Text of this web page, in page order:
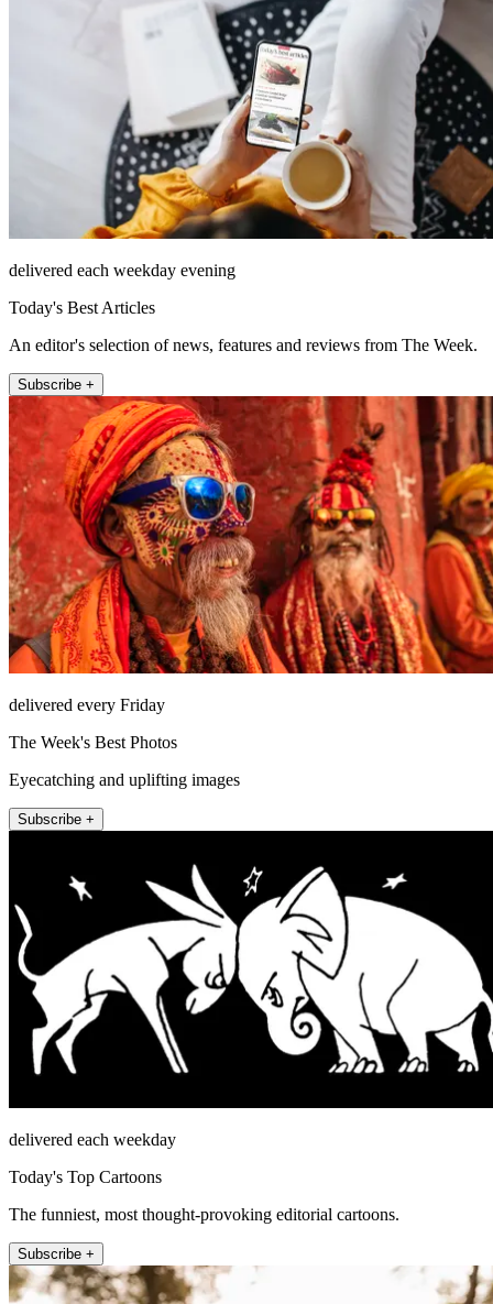
delivered each weekday evening
Today's Best Articles
An editor's selection of news, features and reviews from The Week.
Subscribe +
delivered every Friday
The Week's Best Photos
Eyecatching and uplifting images
Subscribe +
delivered each weekday
Today's Top Cartoons
The funniest, most thought-provoking editorial cartoons.
Subscribe +